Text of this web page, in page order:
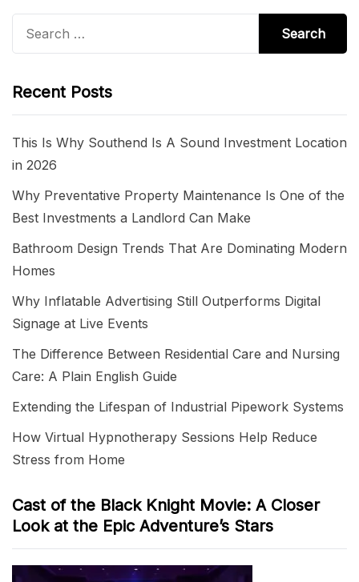
Recent Posts
This Is Why Southend Is A Sound Investment Location
in 2026
Why Preventative Property Maintenance Is One of the
Best Investments a Landlord Can Make
Bathroom Design Trends That Are Dominating Modern
Homes
Why Inflatable Advertising Still Outperforms Digital
Signage at Live Events
The Difference Between Residential Care and Nursing
Care: A Plain English Guide
Extending the Lifespan of Industrial Pipework Systems
How Virtual Hypnotherapy Sessions Help Reduce
Stress from Home
Cast of the Black Knight Movie: A Closer
Look at the Epic Adventure’s Stars